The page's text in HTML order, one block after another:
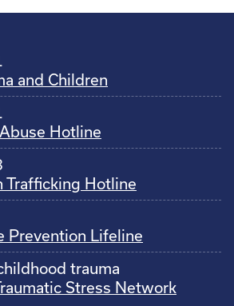
and Children
Hotline
Trafficking Hotline
Prevention Lifeline
trauma
Stress Network